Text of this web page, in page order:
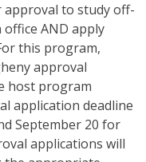
to study off-
AND apply
this program,
approval
host program
application deadline
September 20 for
applications will